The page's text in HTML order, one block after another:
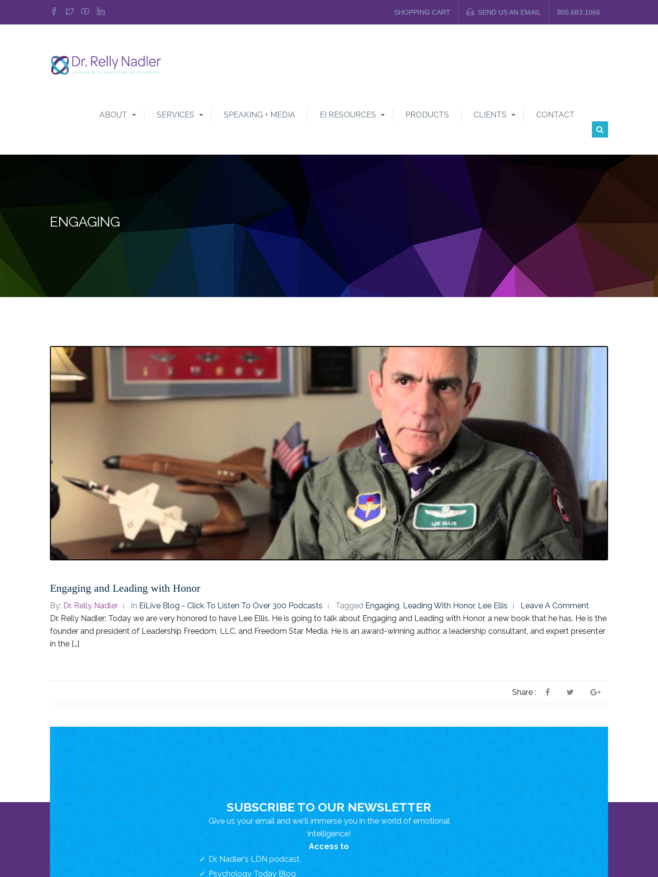
SHOPPING CART SEND US AN EMAIL 805.683.1066
ABOUT SERVICES SPEAKING + MEDIA EI RESOURCES PRODUCTS CLIENTS CONTACT
ENGAGING
Engaging and Leading with Honor
By: Dr. Relly Nadler In EiLive Blog - Click To Listen To Over 300 Podcasts Tagged Engaging, Leading With Honor, Lee Ellis
Leave A Comment
Dr. Relly Nadler: Today we are very honored to have Lee Ellis. He is going to talk about Engaging and Leading with Honor, a new book that he has. He is the
founder and president of Leadership Freedom, LLC, and Freedom Star Media. He is an award-winning author, a leadership consultant, and expert presenter
in the […]
Share :
SUBSCRIBE TO OUR NEWSLETTER
Give us your email and we'll immerse you in the world of emotional
intelligence!
Access to
Dr. Nadler's LDN podcast
Psychology Today Blog